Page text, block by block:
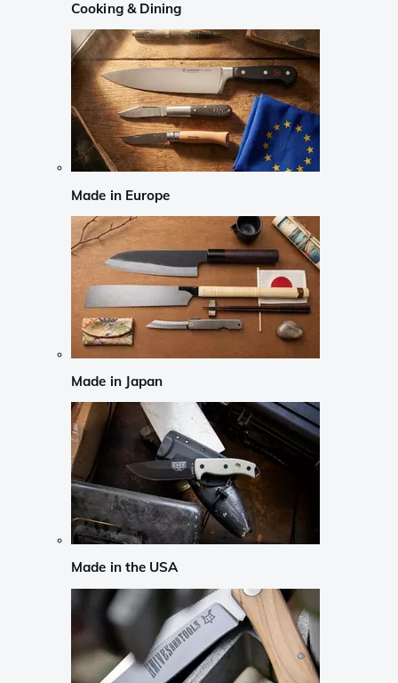
Cooking & Dining
Made in Europe
Made in Japan
Made in the USA